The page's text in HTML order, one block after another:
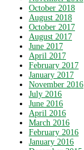
October 2018
August 2018
October 2017
August 2017
June 2017
April 2017
February 2017
January 2017
November 2016
July 2016
June 2016
April 2016
March 2016
February 2016
January 2016